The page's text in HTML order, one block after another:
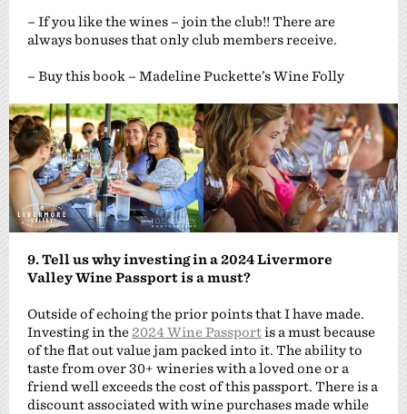
– If you like the wines – join the club!! There are
always bonuses that only club members receive.
– Buy this book – Madeline Puckette’s Wine Folly
9. Tell us why investing in a 2024 Livermore
Valley Wine Passport is a must?
Outside of echoing the prior points that I have made.
Investing in the 2024 Wine Passportis a must because
of the flat out value jam packed into it. The ability to
taste from over 30+ wineries with a loved one or a
friend well exceeds the cost of this passport. There is a
discount associated with wine purchases made while